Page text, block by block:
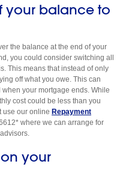
your balance to
the balance at the end of your
you could consider switching all
This means that instead of only
off what you owe. This can
your mortgage ends. While
cost could be less than you
use our online Repayment
where we can arrange for
your